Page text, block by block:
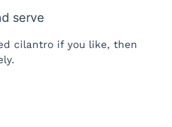
serve
cilantro if you like, then